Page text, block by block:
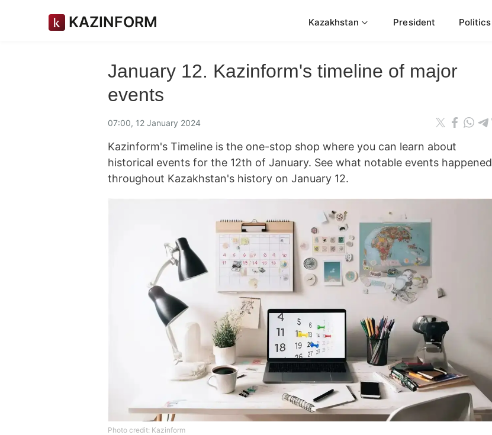
KAZINFORM Kazakhstan President Politics
January 12. Kazinform's timeline of major
events
07:00, 12 January 2024
Kazinform's Timeline is the one-stop shop where you can learn about
historical events for the 12th of January. See what notable events happened
throughout Kazakhstan's history on January 12.
Photo credit: Kazinform